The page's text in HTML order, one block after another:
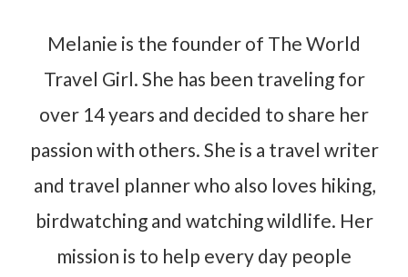
Melanie is the founder of The World
Travel Girl. She has been traveling for
over 14 years and decided to share her
passion with others. She is a travel writer
and travel planner who also loves hiking,
birdwatching and watching wildlife. Her
mission is to help every day people